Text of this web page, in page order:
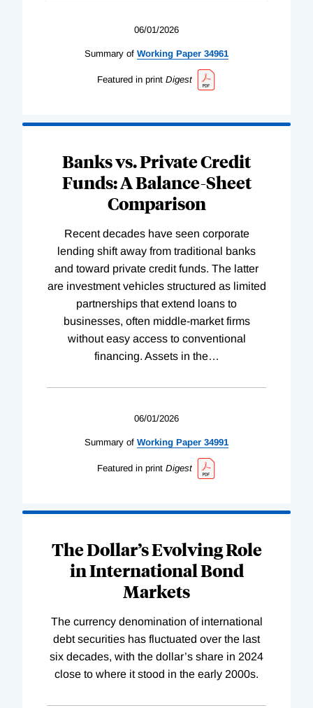
06/01/2026
Summary of Working Paper 34961
Featured in print Digest
Banks vs. Private Credit
Funds: A Balance-Sheet
Comparison
Recent decades have seen corporate
lending shift away from traditional banks
and toward private credit funds. The latter
are investment vehicles structured as limited
partnerships that extend loans to
businesses, often middle-market firms
without easy access to conventional
financing. Assets in the…
06/01/2026
Summary of Working Paper 34991
Featured in print Digest
The Dollar’s Evolving Role
in International Bond
Markets
The currency denomination of international
debt securities has fluctuated over the last
six decades, with the dollar’s share in 2024
close to where it stood in the early 2000s.